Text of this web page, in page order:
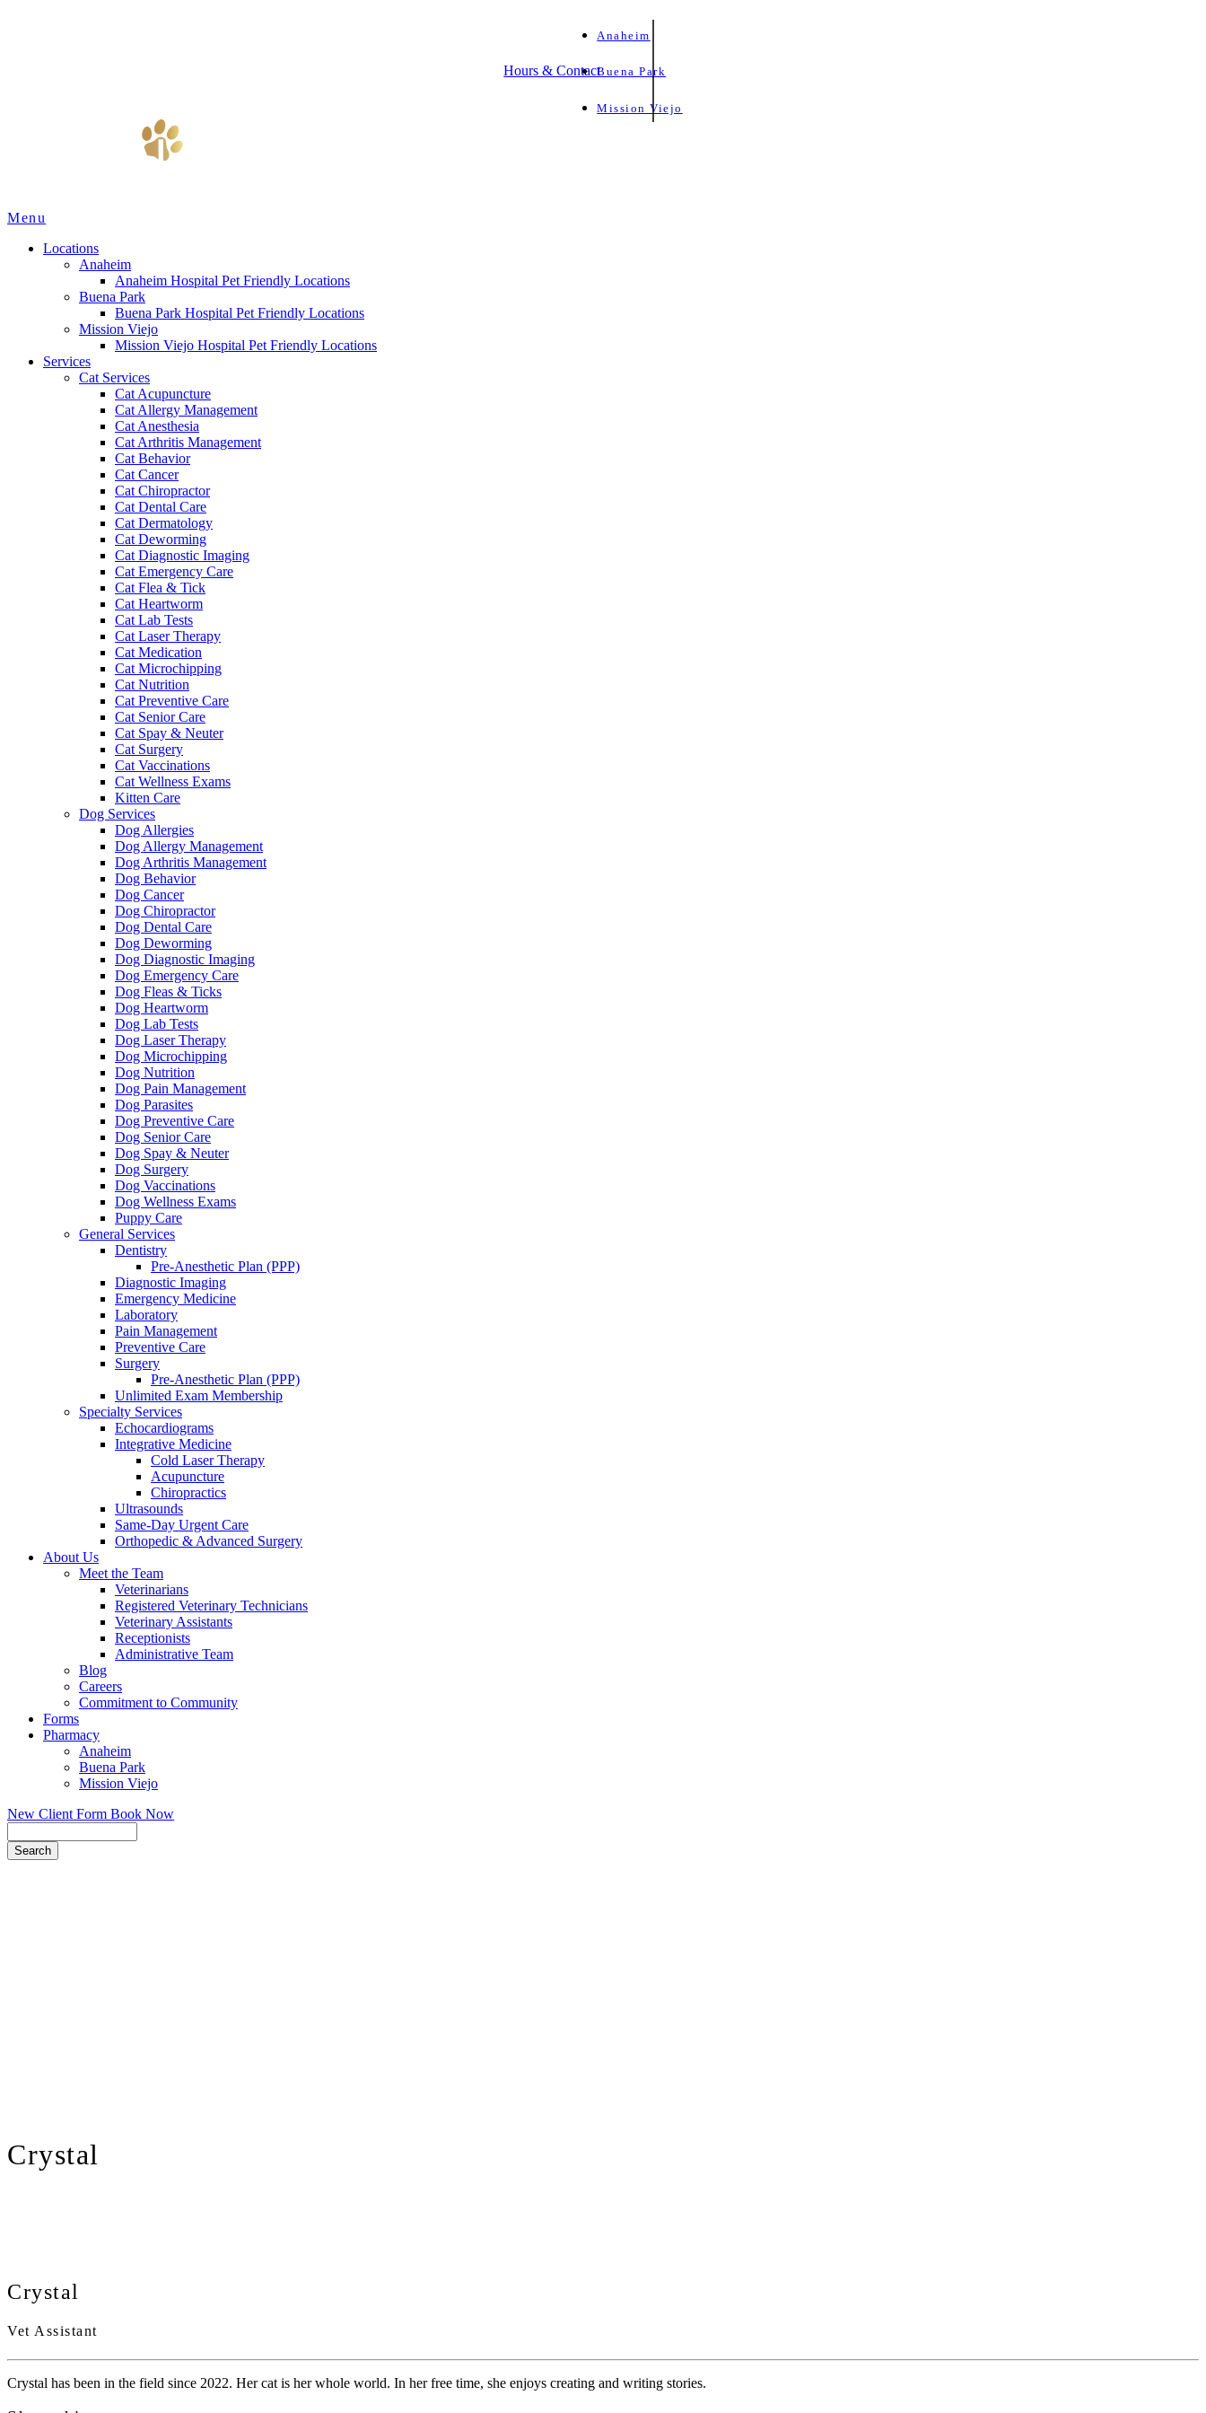
Hours & Contact
Anaheim
Buena Park
Mission Viejo
Main
Menu
Locations
Anaheim
Anaheim Hospital Pet Friendly Locations
Buena Park
Buena Park Hospital Pet Friendly Locations
Mission Viejo
Mission Viejo Hospital Pet Friendly Locations
Services
Cat Services
Cat Acupuncture
Cat Allergy Management
Cat Anesthesia
Cat Arthritis Management
Cat Behavior
Cat Cancer
Cat Chiropractor
Cat Dental Care
Cat Dermatology
Cat Deworming
Cat Diagnostic Imaging
Cat Emergency Care
Cat Flea & Tick
Cat Heartworm
Cat Lab Tests
Cat Laser Therapy
Cat Medication
Cat Microchipping
Cat Nutrition
Cat Preventive Care
Cat Senior Care
Cat Spay & Neuter
Cat Surgery
Cat Vaccinations
Cat Wellness Exams
Kitten Care
Dog Services
Dog Allergies
Dog Allergy Management
Dog Arthritis Management
Dog Behavior
Dog Cancer
Dog Chiropractor
Dog Dental Care
Dog Deworming
Dog Diagnostic Imaging
Dog Emergency Care
Dog Fleas & Ticks
Dog Heartworm
Dog Lab Tests
Dog Laser Therapy
Dog Microchipping
Dog Nutrition
Dog Pain Management
Dog Parasites
Dog Preventive Care
Dog Senior Care
Dog Spay & Neuter
Dog Surgery
Dog Vaccinations
Dog Wellness Exams
Puppy Care
General Services
Dentistry
Pre-Anesthetic Plan (PPP)
Diagnostic Imaging
Emergency Medicine
Laboratory
Pain Management
Preventive Care
Surgery
Pre-Anesthetic Plan (PPP)
Unlimited Exam Membership
Specialty Services
Echocardiograms
Integrative Medicine
Cold Laser Therapy
Acupuncture
Chiropractics
Ultrasounds
Same-Day Urgent Care
Orthopedic & Advanced Surgery
About Us
Meet the Team
Veterinarians
Registered Veterinary Technicians
Veterinary Assistants
Receptionists
Administrative Team
Blog
Careers
Commitment to Community
Forms
Pharmacy
Anaheim
Buena Park
Mission Viejo
New Client Form Book Now
Crystal
Crystal
Vet Assistant
Crystal has been in the field since 2022. Her cat is her whole world. In her free time, she enjoys creating and writing stories.